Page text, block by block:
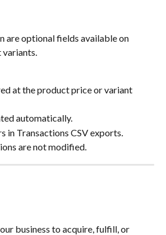
are optional fields available on
variants.
at the product price or variant
automatically.
in Transactions CSV exports.
are not modified.
business to acquire, fulfill, or